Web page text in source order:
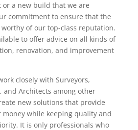
or a new build that we are
commitment to ensure that the
of our top-class reputation.
to offer advice on all kinds of
renovation, and improvement
closely with Surveyors,
and Architects among other
new solutions that provide
money while keeping quality and
It is only professionals who